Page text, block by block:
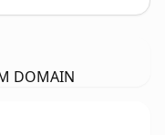
DOMAIN